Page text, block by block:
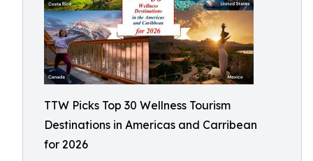
TTW Picks Top 30 Wellness Tourism
Destinations in Americas and Carribean
for 2026